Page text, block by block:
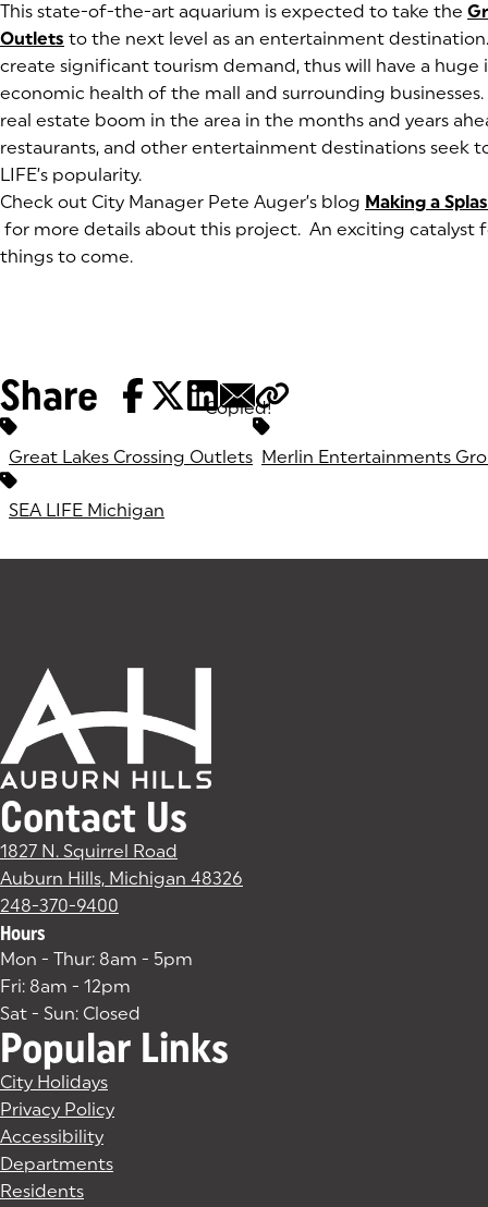
This state-of-the-art aquarium is expected to take the
Outlets (goes to new website)
(opens in a new tab)
to the next level as an entertainment
create significant tourism demand, thus will have a
economic health of the mall and surrounding
real estate boom in the area in the months and years
restaurants, and other entertainment destinations seek
LIFE’s popularity.
Check out City Manager Pete Auger’s blog Making a
(opens in a new tab)
for more details about this project. An exciting catalyst
things to come.
Share Copied!
Tags:
Great Lakes Crossing Outlets Merlin Entertainments
SEA LIFE Michigan
Contact Us
1827 N. Squirrel Road
Auburn Hills, Michigan 48326
248-370-9400
Hours
Mon - Thur: 8am - 5pm
Fri: 8am - 12pm
Sat - Sun: Closed
Popular Links
City Holidays
Privacy Policy
Accessibility
Departments
Residents